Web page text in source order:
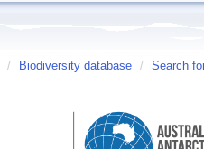
/ Biodiversity database / Search